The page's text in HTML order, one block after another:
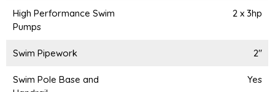
High Performance Swim
Pumps
2 x 3hp
Swim Pipework 2"
Swim Pole Base and
Yes